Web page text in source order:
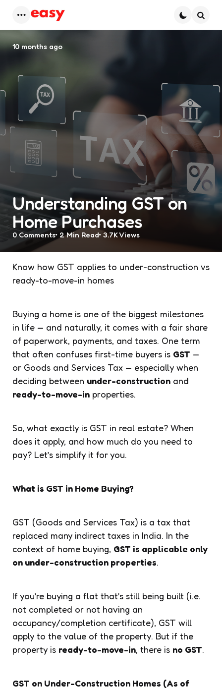
Menu
Understanding GST on
Home Purchases
10 months ago
0 Comments 2 Min Read 3.7KViews
Know how GST applies to under-construction vs
ready-to-move-in homes
Buying a home is one of the biggest milestones
in life — and naturally, it comes with a fair share
of paperwork, payments, and taxes. One term
that often confuses first-time buyers is GST —
or Goods and Services Tax — especially when
deciding between under-construction and
ready-to-move-in properties.
So, what exactly is GST in real estate? When
does it apply, and how much do you need to
pay? Let’s simplify it for you.
What is GST in Home Buying?
GST (Goods and Services Tax) is a tax that
replaced many indirect taxes in India. In the
context of home buying, GST is applicable only
on under-construction properties.
If you’re buying a flat that’s still being built (i.e.
not completed or not having an
occupancy/completion certificate), GST will
apply to the value of the property. But if the
property is ready-to-move-in, there is no GST.
GST on Under-Construction Homes (As of